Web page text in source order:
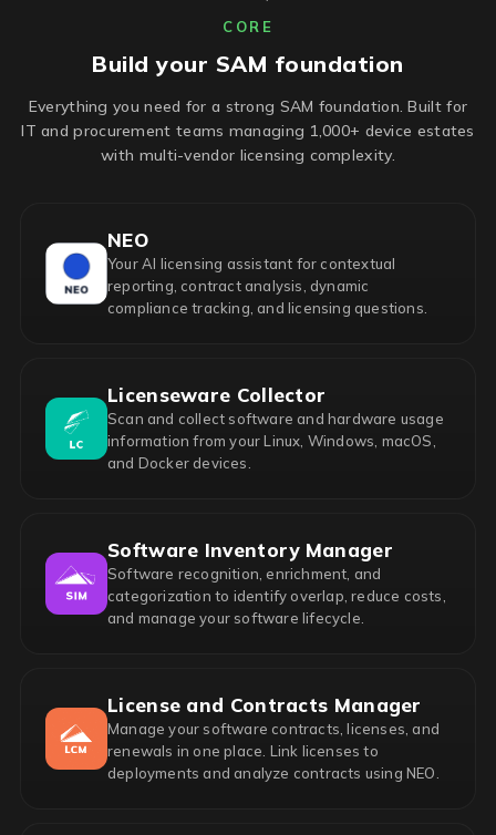
CORE
Build your SAM foundation
Everything you need for a strong SAM foundation. Built for
IT and procurement teams managing 1,000+ device estates
with multi-vendor licensing complexity.
NEO
Your AI licensing assistant for contextual
reporting, contract analysis, dynamic
compliance tracking, and licensing questions.
Licenseware Collector
Scan and collect software and hardware usage
information from your Linux, Windows, macOS,
and Docker devices.
Software Inventory Manager
Software recognition, enrichment, and
categorization to identify overlap, reduce costs,
and manage your software lifecycle.
License and Contracts Manager
Manage your software contracts, licenses, and
renewals in one place. Link licenses to
deployments and analyze contracts using NEO.